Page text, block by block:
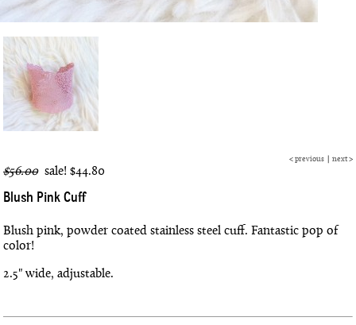
< previous next>
$56.00sale! $44.80
Blush Pink Cuff
Blush pink, powder coated stainless steel cuff. Fantastic pop of
color!
2.5" wide, adjustable.